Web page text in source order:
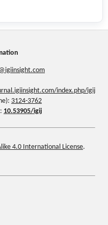
igiinsight.com
index.php/igij
3124-3762
10.53905/igij
4.0 International License.